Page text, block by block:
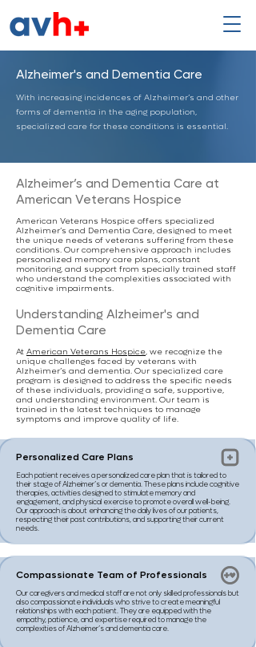
Alzheimer's and Dementia Care
With increasing incidences of Alzheimer’s and other
forms of dementia in the aging population,
specialized care for these conditions is essential.
Alzheimer’s and Dementia Care at
American Veterans Hospice
American Veterans Hospice offers specialized
Alzheimer’s and Dementia Care, designed to meet
the unique needs of veterans suffering from these
conditions. Our comprehensive approach includes
personalized memory care plans, constant
monitoring, and support from specially trained staff
who understand the complexities associated with
cognitive impairments.
Understanding Alzheimer's and
Dementia Care
At American Veterans Hospice, we recognize the
unique challenges faced by veterans with
Alzheimer’s and dementia. Our specialized care
program is designed to address the specific needs
of these individuals, providing a safe, supportive,
and understanding environment. Our team is
trained in the latest techniques to manage
symptoms and improve quality of life.
Personalized Care Plans
Each patient receives a personalized care plan that is tailored to
their stage of Alzheimer’s or dementia. These plans include cognitive
therapies, activities designed to stimulate memory and
engagement, and physical exercise to promote overall well-being.
Our approach is about enhancing the daily lives of our patients,
respecting their past contributions, and supporting their current
needs.
Compassionate Team of Professionals
Our caregivers and medical staff are not only skilled professionals but
also compassionate individuals who strive to create meaningful
relationships with each patient. They are equipped with the
empathy, patience, and expertise required to manage the
complexities of Alzheimer’s and dementia care.